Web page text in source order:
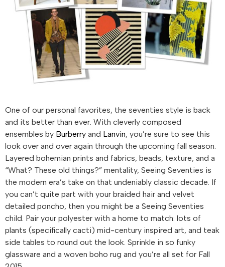
One of our personal favorites, the seventies style is back
and its better than ever. With cleverly composed
ensembles by Burberry and Lanvin, you’re sure to see this
look over and over again through the upcoming fall season.
Layered bohemian prints and fabrics, beads, texture, and a
“What? These old things?” mentality, Seeing Seventies is
the modern era’s take on that undeniably classic decade. If
you can’t quite part with your braided hair and velvet
detailed poncho, then you might be a Seeing Seventies
child. Pair your polyester with a home to match: lots of
plants (specifically cacti) mid-century inspired art, and teak
side tables to round out the look. Sprinkle in so funky
glassware and a woven boho rug and you’re all set for Fall